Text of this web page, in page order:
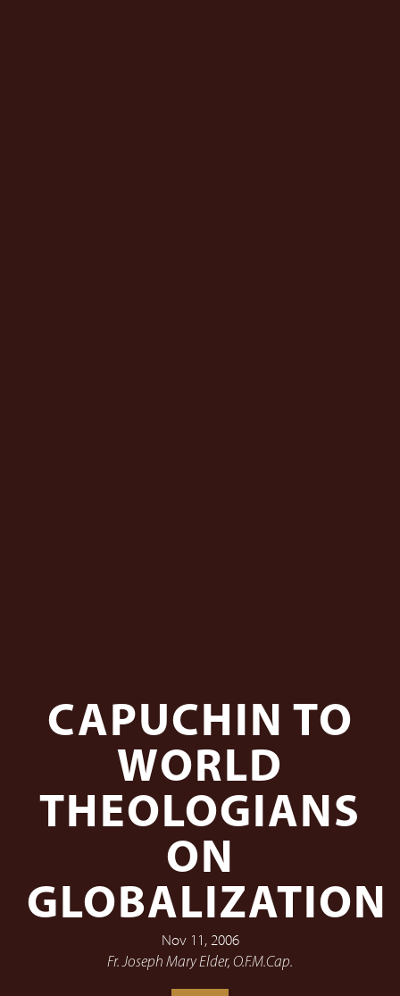
CAPUCHIN TO
WORLD
THEOLOGIANS
ON
GLOBALIZATION
Nov 11, 2006
Fr. Joseph Mary Elder, O.F.M.Cap.